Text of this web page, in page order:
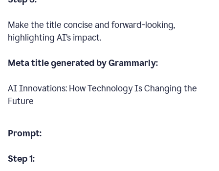
Make the title concise and forward-looking,
highlighting AI’s impact.
Meta title generated by Grammarly:
AI Innovations: How Technology Is Changing the
Future
Prompt:
Step 1: